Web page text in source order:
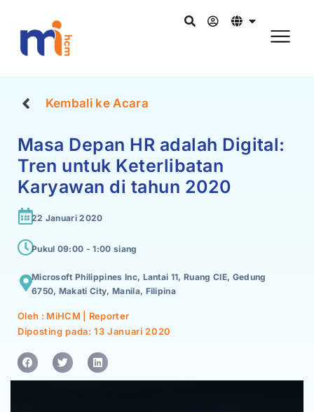
Kembali ke Acara
Masa Depan HR adalah Digital:
Tren untuk Keterlibatan
Karyawan di tahun 2020
22 Januari 2020
Pukul 09:00 - 1:00 siang
Microsoft Philippines Inc, Lantai 11, Ruang CIE, Gedung
6750, Makati City, Manila, Filipina
Oleh : MiHCM | Reporter
Diposting pada: 13 Januari 2020